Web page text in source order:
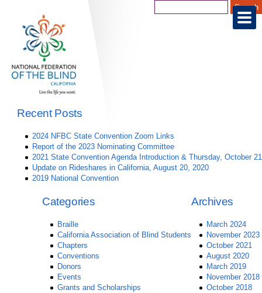
Recent Posts
2024 NFBC State Convention Zoom Links
Report of the 2023 Nominating Committee
2021 State Convention Agenda Introduction & Thursday, October 21
Update on Rideshares in California, August 20, 2020
2019 National Convention
Archives
March 2024
November 2023
October 2021
August 2020
March 2019
November 2018
October 2018
Categories
Braille
California Association of Blind Students
Chapters
Conventions
Donors
Events
Grants and Scholarships